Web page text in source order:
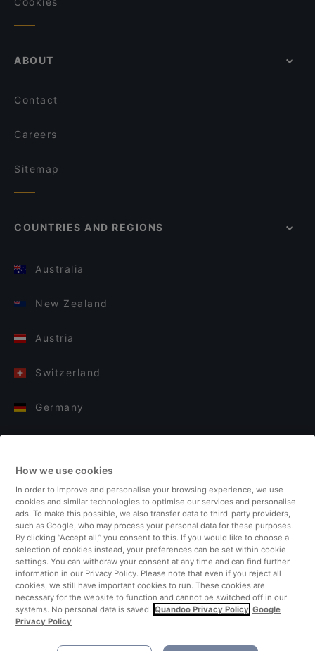
ABOUT
Contact
Careers
Sitemap
COUNTRIES AND REGIONS
Australia
New Zealand
Austria
Switzerland
Germany
Finland
United Kingdom
Turkey
Netherlands
Singapore
How we use cookies
In order to improve and personalise your browsing experience, we use
cookies and similar technologies to optimise our services and personalise
ads. To make this possible, we also transfer data to third-party providers,
such as Google, who may process your personal data for these purposes.
By clicking “Accept all,” you consent to this. If you would like to choose a
selection of cookies instead, your preferences can be set within cookie
settings. You can withdraw your consent at any time and can find further
information in our Privacy Policy. Please note that even if you reject all
cookies, we still have important cookies to run. These cookies are
necessary for the website to function and cannot be switched off in our
systems. No personal data is saved. Quandoo Privacy Policy Google
Privacy Policy